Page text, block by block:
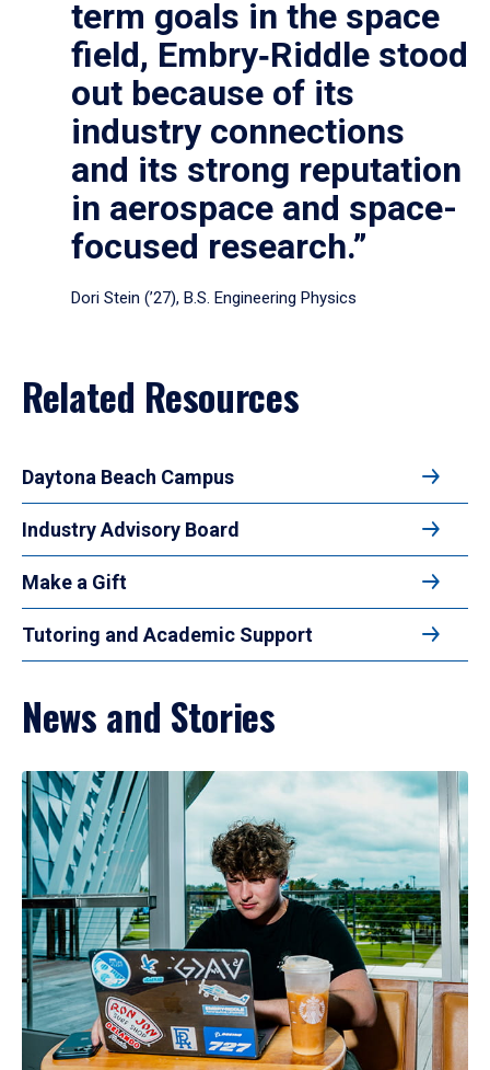
term goals in the space
field, Embry‑Riddle stood
out because of its
industry connections
and its strong reputation
in aerospace and space-
focused research.”
Dori Stein (’27), B.S. Engineering Physics
Related Resources
Daytona Beach Campus
Industry Advisory Board
Make a Gift
Tutoring and Academic Support
News and Stories